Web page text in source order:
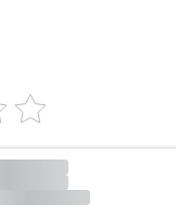
Opens 9:00am
Open 24 hours